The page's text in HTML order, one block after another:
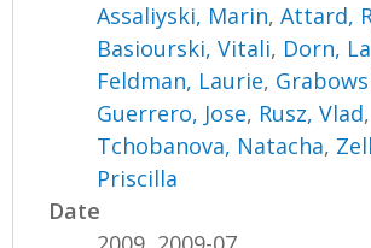
Assaliyski, Marin,Attard,
Basiourski, Vitali, Dorn,
Feldman, Laurie,
Guerrero, Jose, Rusz, Vlad,
Tchobanova, Natacha,
Priscilla
Date